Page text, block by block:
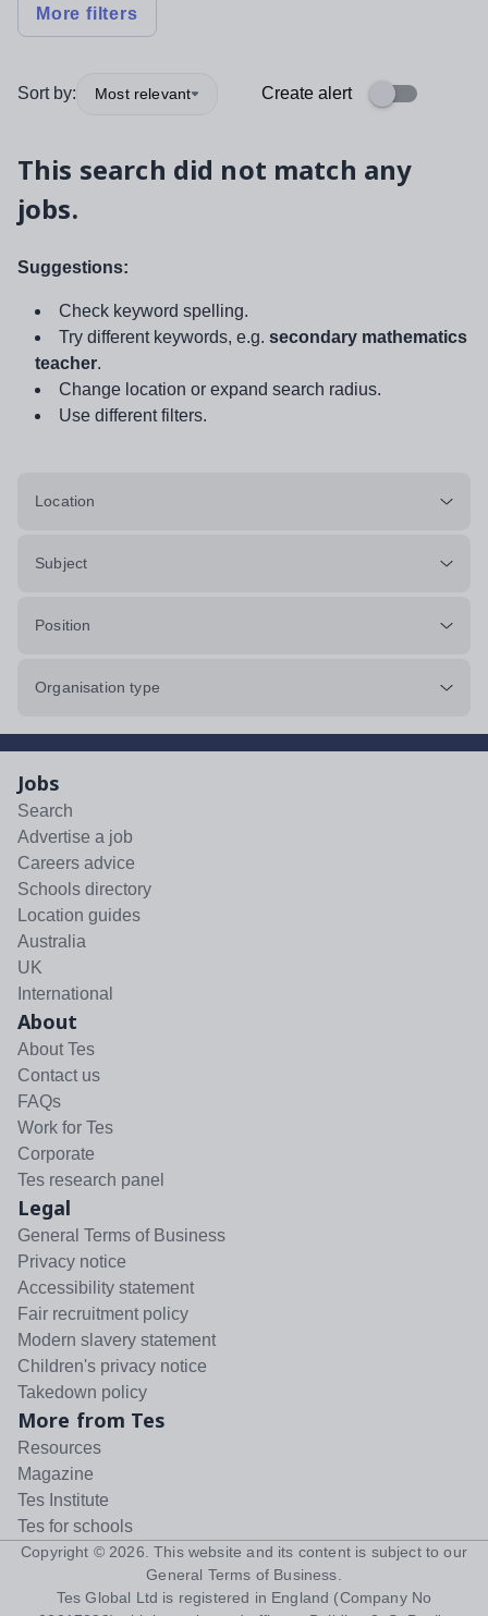
More filters
Sort by: Most relevant Create alert
This search did not match any
jobs.
Suggestions:
Check keyword spelling.
Try different keywords, e.g. secondary mathematics
teacher.
Change location or expand search radius.
Use different filters.
Location
Subject
Position
Organisation type
Jobs
Search
Advertise a job
Careers advice
Schools directory
Location guides
Australia
UK
International
About
About Tes
Contact us
FAQs
Work for Tes
Corporate
Tes research panel
Legal
General Terms of Business
Privacy notice
Accessibility statement
Fair recruitment policy
Modern slavery statement
Children's privacy notice
Takedown policy
More from Tes
Resources
Magazine
Tes Institute
Tes for schools
Copyright © 2026 . This website and its content is subject to our
General Terms of Business
Tes Global Ltd is registered in England (Company No